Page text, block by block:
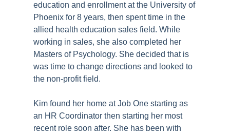
education and enrollment at the University of
Phoenix for 8 years, then spent time in the
allied health education sales field. While
working in sales, she also completed her
Masters of Psychology. She decided that is
was time to change directions and looked to
the non-profit field.
Kim found her home at Job One starting as
an HR Coordinator then starting her most
recent role soon after. She has been with